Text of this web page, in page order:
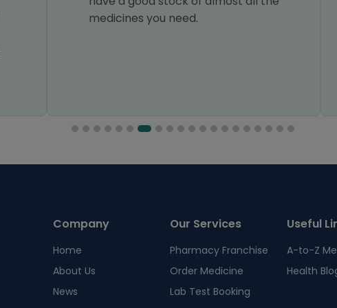
medicines you need.
Company
Home
About Us
News
Our Services
Pharmacy Franchise
Order Medicine
Lab Test Booking
Useful
A-to-Z
Health